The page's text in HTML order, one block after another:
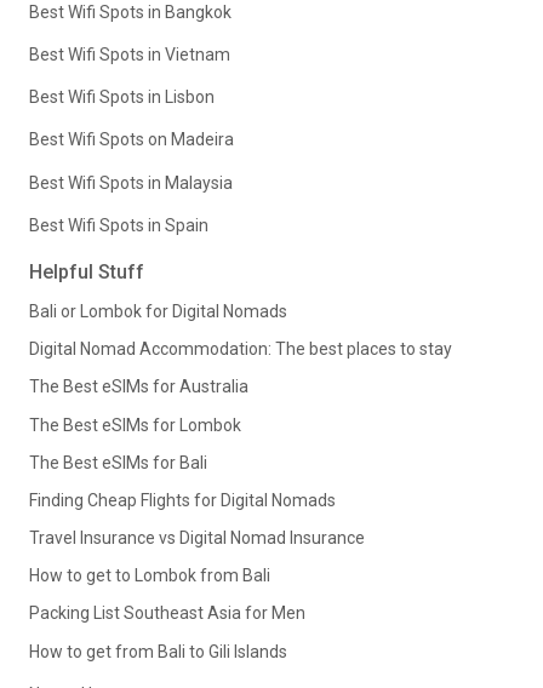
Best Wifi Spots in Bangkok
Best Wifi Spots in Vietnam
Best Wifi Spots in Lisbon
Best Wifi Spots on Madeira
Best Wifi Spots in Malaysia
Best Wifi Spots in Spain
Helpful Stuff
Bali or Lombok for Digital Nomads
Digital Nomad Accommodation: The best places to stay
The Best eSIMs for Australia
The Best eSIMs for Lombok
The Best eSIMs for Bali
Finding Cheap Flights for Digital Nomads
Travel Insurance vs Digital Nomad Insurance
How to get to Lombok from Bali
Packing List Southeast Asia for Men
How to get from Bali to Gili Islands